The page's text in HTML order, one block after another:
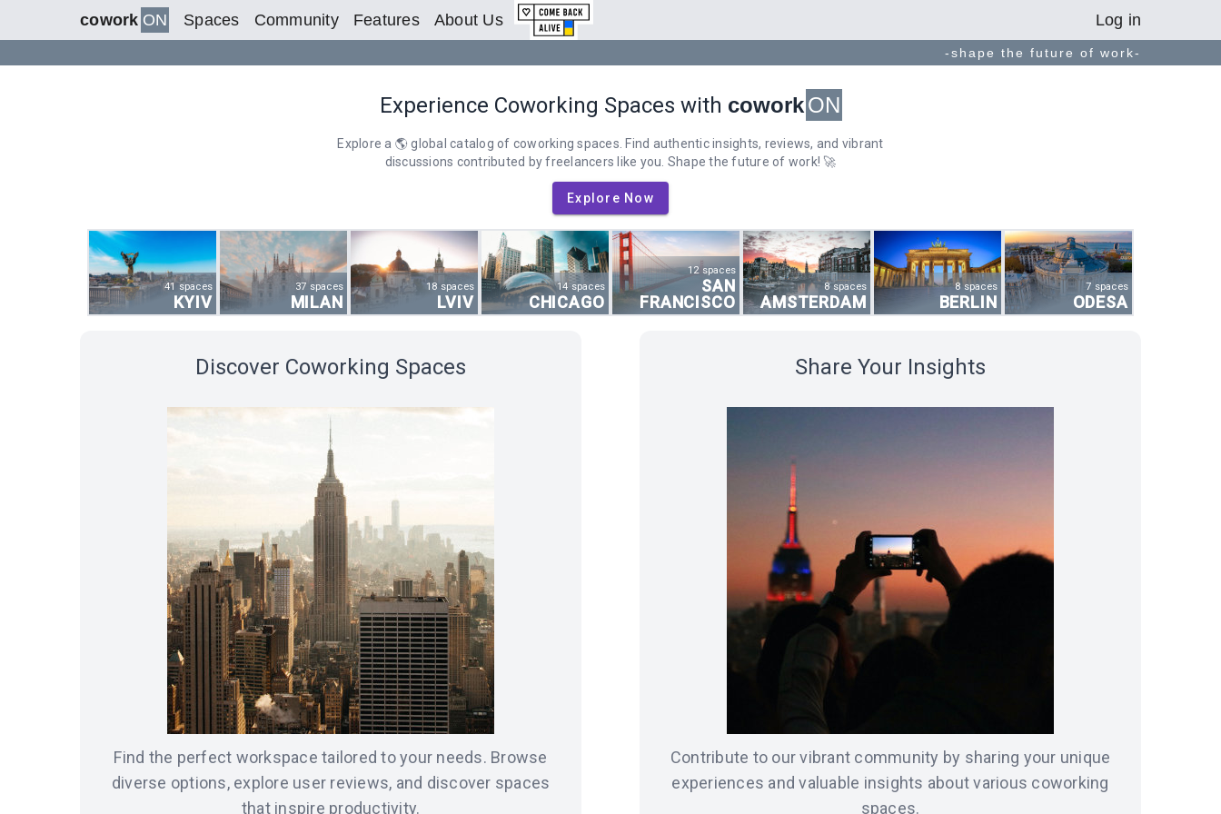
cowork ON Spaces Community Features About Us Log in
-shape the future of work-
Experience Coworking Spaces with cowork ON
Explore a 🌎 global catalog of coworking spaces. Find authentic insights, reviews, and vibrant
discussions contributed by freelancers like you. Shape the future of work! 🚀
Explore Now
41 spaces
KYIV
37 spaces
MILAN
18 spaces
LVIV
14 spaces
CHICAGO
12 spaces
SAN
FRANCISCO
8 spaces
AMSTERDAM
8 spaces
BERLIN
7 spaces
ODESA
Discover Coworking Spaces
Find the perfect workspace tailored to your needs. Browse
diverse options, explore user reviews, and discover spaces
that inspire productivity.
Share Your Insights
Contribute to our vibrant community by sharing your unique
experiences and valuable insights about various coworking
spaces.